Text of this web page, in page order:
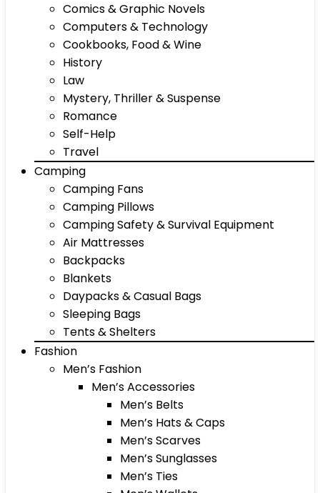
Comics & Graphic Novels
Computers & Technology
Cookbooks, Food & Wine
History
Law
Mystery, Thriller & Suspense
Romance
Self-Help
Travel
Camping
Camping Fans
Camping Pillows
Camping Safety & Survival Equipment
Air Mattresses
Backpacks
Blankets
Daypacks & Casual Bags
Sleeping Bags
Tents & Shelters
Fashion
Men’s Fashion
Men’s Accessories
Men’s Belts
Men’s Hats & Caps
Men’s Scarves
Men’s Sunglasses
Men’s Ties